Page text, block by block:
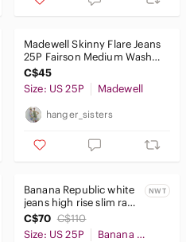
Madewell Skinny Flare Jeans
25P Fairson Medium Wash
Denim Stretch Boho Western
C$45
Size: US 25P
Madewell
hanger_sisters
Banana Republic white
jeans high rise slim raw
hems ripped knees
stretchy denim
NWT
C$70 C$110
Size: US 25P
Banana Republic